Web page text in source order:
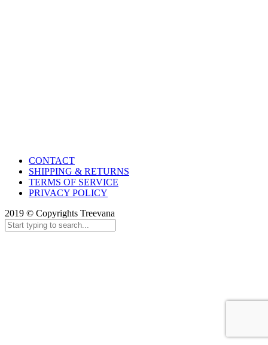
CONTACT
SHIPPING & RETURNS
TERMS OF SERVICE
PRIVACY POLICY
2019 © Copyrights Treevana